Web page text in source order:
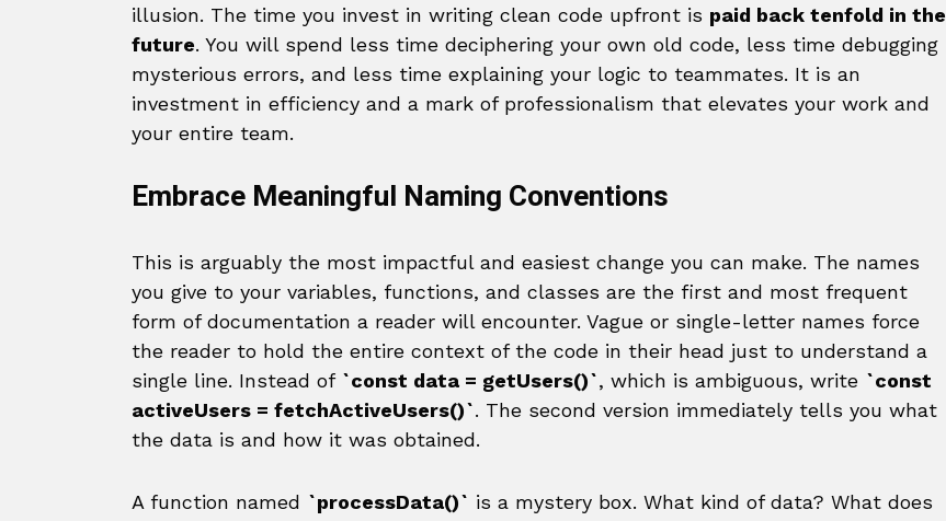
illusion. The time you invest in writing clean code upfront is paid back tenfold in the
future. You will spend less time deciphering your own old code, less time debugging
mysterious errors, and less time explaining your logic to teammates. It is an
investment in efficiency and a mark of professionalism that elevates your work and
your entire team.
Embrace Meaningful Naming Conventions
This is arguably the most impactful and easiest change you can make. The names
you give to your variables, functions, and classes are the first and most frequent
form of documentation a reader will encounter. Vague or single-letter names force
the reader to hold the entire context of the code in their head just to understand a
single line. Instead of `const data = getUsers()`, which is ambiguous, write `const
activeUsers = fetchActiveUsers()`. The second version immediately tells you what
the data is and how it was obtained.
A function named `processData()` is a mystery box. What kind of data? What does